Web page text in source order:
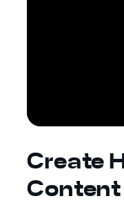
Create
Content